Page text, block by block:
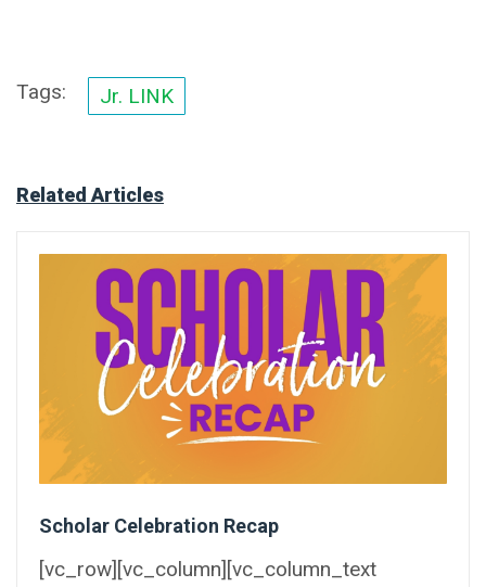
Tags: Jr. LINK
Related Articles
Scholar Celebration Recap
[vc_row][vc_column][vc_column_text